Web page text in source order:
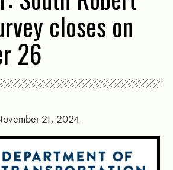
closes on
26
21, 2024